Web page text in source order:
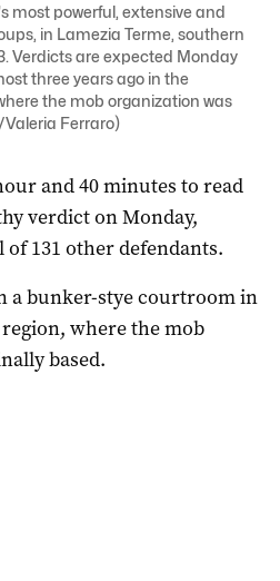
most powerful, extensive and
in Lamezia Terme, southern
Verdicts are expected Monday
three years ago in the
the mob organization was
Valeria Ferraro)
and 40 minutes to read
verdict on Monday,
131 other defendants.
a bunker-stye courtroom in
where the mob
based.